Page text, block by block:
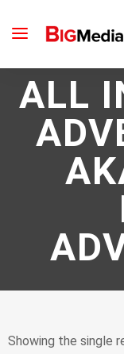
ALL
Showing the single